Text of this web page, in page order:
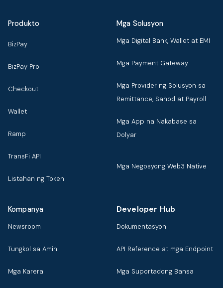
Produkto
BizPay
BizPay Pro
Checkout
Wallet
Ramp
TransFi API
Listahan ng Token
Mga Solusyon
Mga Digital Bank, Wallet at EMI
Mga Payment Gateway
Mga Provider ng Solusyon sa
Remittance, Sahod at Payroll
Mga App na Nakabase sa
Dolyar
Mga Negosyong Web3 Native
Kompanya
Newsroom
Tungkol sa Amin
Mga Karera
Developer Hub
Dokumentasyon
API Reference at mga Endpoint
Mga Suportadong Bansa